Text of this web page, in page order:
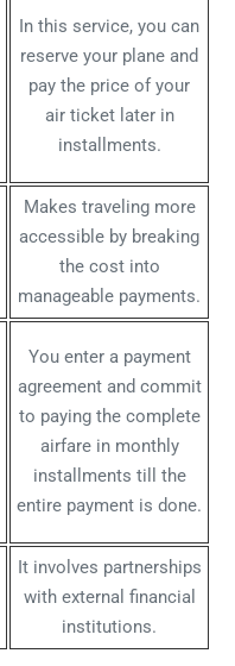
In this service, you can
reserve your plane and
pay the price of your
air ticket later in
installments.
Makes traveling more
accessible by breaking
the cost into
manageable payments.
You enter a payment
agreement and commit
to paying the complete
airfare in monthly
installments till the
entire payment is done.
It involves partnerships
with external financial
institutions.